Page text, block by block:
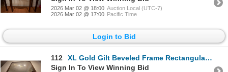
2026 Mar 02 @ 18:00 Auction Local (UTC-7)
2026 Mar 02 @ 17:00 Pacific Time
Login to Bid
112
XL Gold Gilt Beveled Frame Rectangular Wall Mirror 45x37
Sign In To View Winning Bid